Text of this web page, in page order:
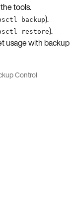
tools.
backup).
restore).
usage with backup
Control